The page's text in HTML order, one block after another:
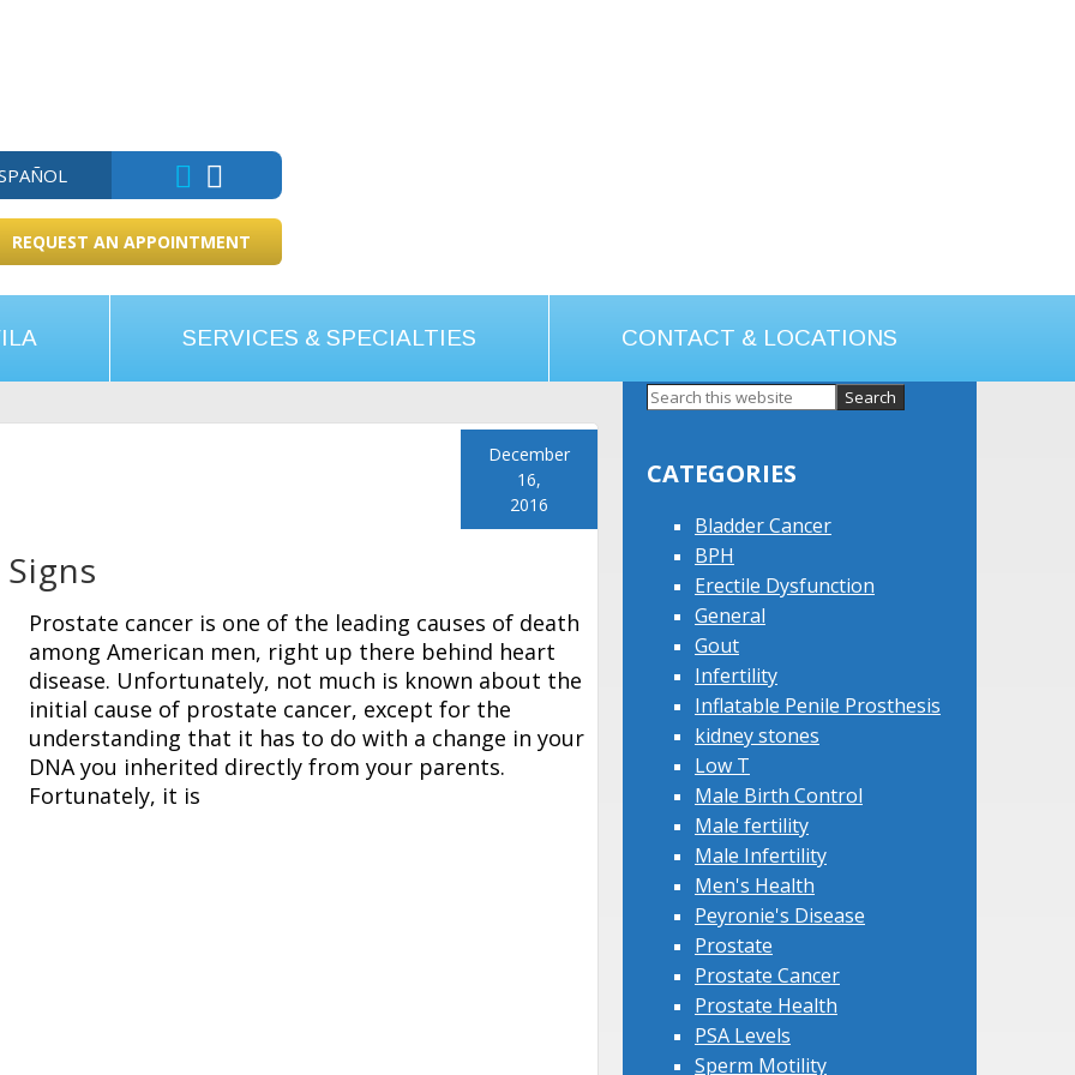
REQUEST AN APPOINTMENT
SERVICES & SPECIALTIES CONTACT & LOCATIONS
December
16,
2016
Prostate cancer is one of the leading causes of death
among American men, right up there behind heart
disease. Unfortunately, not much is known about the
initial cause of prostate cancer, except for the
understanding that it has to do with a change in your
DNA you inherited directly from your parents.
Fortunately, it is
Primary
CATEGORIES
Bladder Cancer
BPH
Erectile Dysfunction
General
Gout
Infertility
Inflatable Penile Prosthesis
kidney stones
Low T
Male Birth Control
Male fertility
Male Infertility
Men's Health
Peyronie's Disease
Prostate
Prostate Cancer
Prostate Health
PSA Levels
Sperm Motility